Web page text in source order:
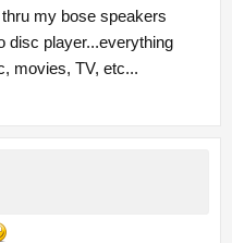
my bose speakers
disc player...everything
movies, TV, etc...